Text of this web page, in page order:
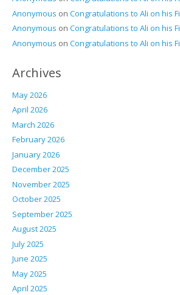
Anonymous on Congratulations to Ali on his
Anonymous on Congratulations to Ali on his
Anonymous on Congratulations to Ali on his
Archives
May 2026
April 2026
March 2026
February 2026
January 2026
December 2025
November 2025
October 2025
September 2025
August 2025
July 2025
June 2025
May 2025
April 2025